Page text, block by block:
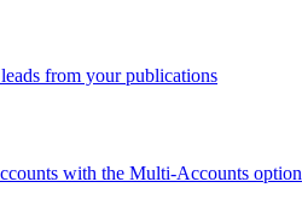
from your publications
with the Multi-Accounts option